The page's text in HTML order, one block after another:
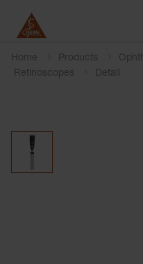
Home Products
Retinoscopes
Detail